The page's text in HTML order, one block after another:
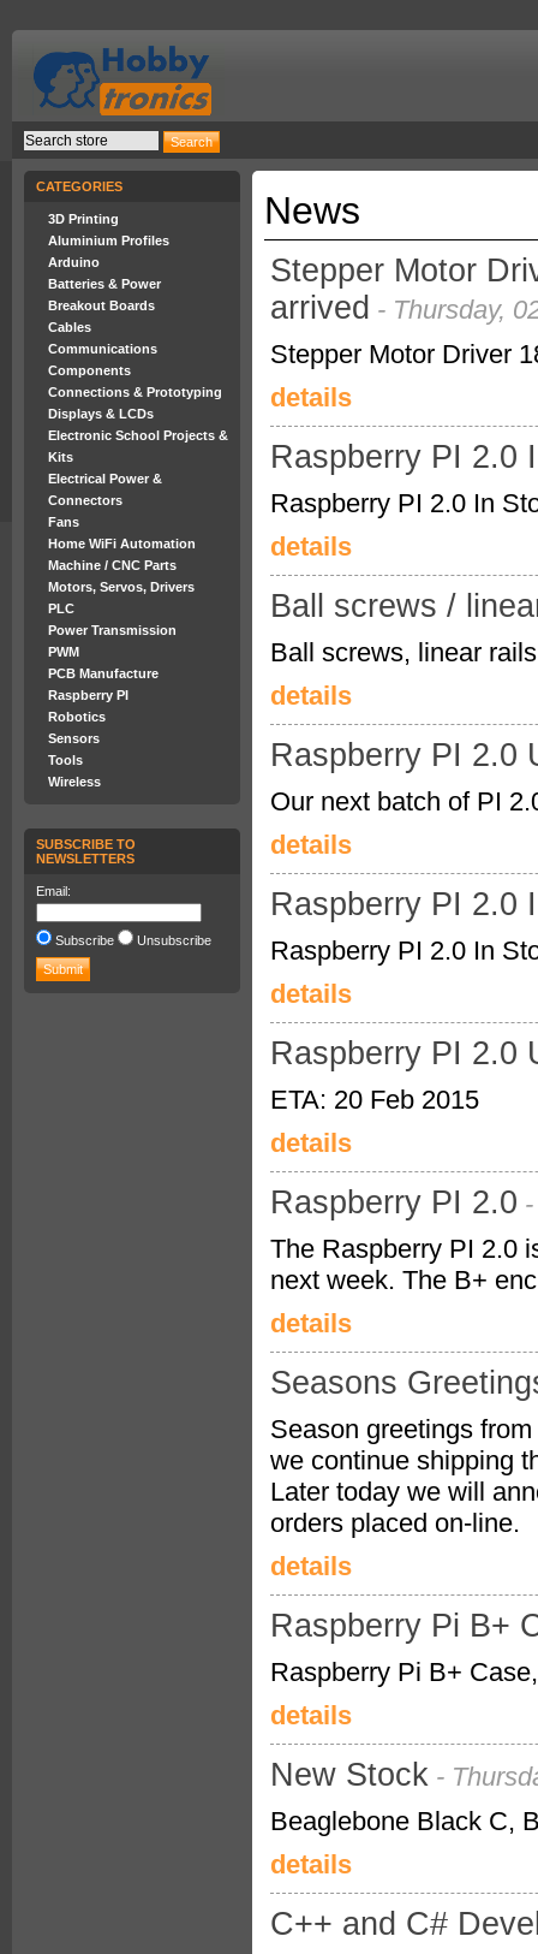
CATEGORIES
3D Printing
Aluminium Profiles
Arduino
Batteries & Power
Breakout Boards
Cables
Communications
Components
Connections & Prototyping
Displays & LCDs
Electronic School Projects &
Kits
Electrical Power &
Connectors
Fans
Home WiFi Automation
Machine / CNC Parts
Motors, Servos, Drivers
PLC
Power Transmission
PWM
PCB Manufacture
Raspberry PI
Robotics
Sensors
Tools
Wireless
SUBSCRIBE TO
NEWSLETTERS
Email:
Subscribe Unsubscribe
News
Stepper Motor
arrived - Thursday,
Stepper Motor Driver
details
Raspberry PI 2.0
Raspberry PI 2.0 In
details
Ball screws /
Ball screws, linear
details
Raspberry PI 2.0
Our next batch of PI
details
Raspberry PI 2.0
Raspberry PI 2.0 In
details
Raspberry PI 2.0
ETA: 20 Feb 2015
details
Raspberry PI 2.0
The Raspberry PI 2.0
next week. The B+
details
Seasons
Season greetings
we continue shipping
Later today we will
orders placed on-line.
details
Raspberry Pi B+
Raspberry Pi B+
details
New Stock -
Beaglebone Black C,
details
C++ and C#